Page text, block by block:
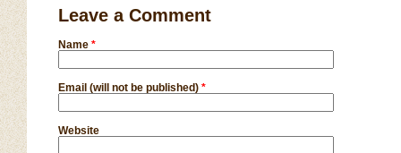
Leave a Comment
Name *
Email (will not be published) *
Website